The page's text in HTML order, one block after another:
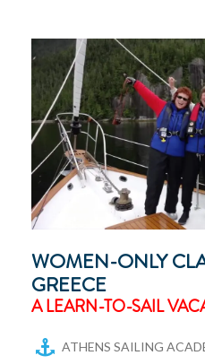
WOMEN-ONLY
GREECE
A LEARN-TO-SAIL
ATHENS SAILING